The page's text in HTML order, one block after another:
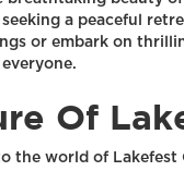
a peaceful
or embark on
Of
the world of